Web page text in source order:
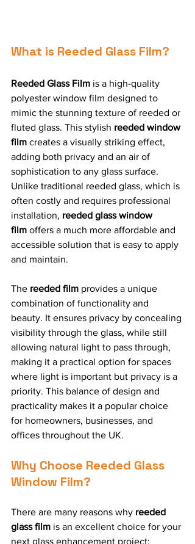
What is Reeded Glass Film?
Reeded Glass Film is a high-quality
polyester window film designed to
mimic the stunning texture of reeded or
fluted glass. This stylish reeded window
film creates a visually striking effect,
adding both privacy and an air of
sophistication to any glass surface.
Unlike traditional reeded glass, which is
often costly and requires professional
installation, reeded glass window
film offers a much more affordable and
accessible solution that is easy to apply
and maintain.
The reeded film provides a unique
combination of functionality and
beauty. It ensures privacy by concealing
visibility through the glass, while still
allowing natural light to pass through,
making it a practical option for spaces
where light is important but privacy is a
priority. This balance of design and
practicality makes it a popular choice
for homeowners, businesses, and
offices throughout the UK.
Why Choose Reeded Glass
Window Film?
There are many reasons why reeded
glass film is an excellent choice for your
next glass enhancement project: